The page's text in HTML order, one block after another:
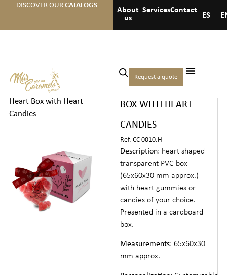
DISCOVER OUR CATALOGS
About
us
ServicesContact
ES
Request a quote
Home Hotels
welcome gifts/ Transparent
Heart Box with Heart
Candies
TRANSPARENT HEART
BOX WITH HEART
CANDIES
Ref. CC 0010.H
Description: heart-shaped
transparent PVC box
(65x60x30 mm approx.)
with heart gummies or
candies of your choice.
Presented in a cardboard
box.
Measurements: 65x60x30
mm approx.